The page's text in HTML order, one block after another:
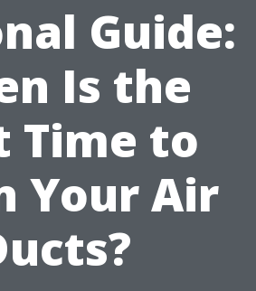
Guide:
Is the
Time to
Your Air